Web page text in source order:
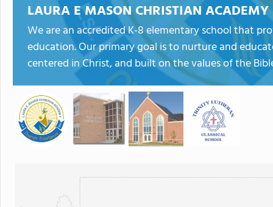
LAURA E MASON CHRISTIAN ACADEMY
We are an accredited K-8 elementary school that
education. Our primary goal is to nurture and
centered in Christ, and built on the values of the